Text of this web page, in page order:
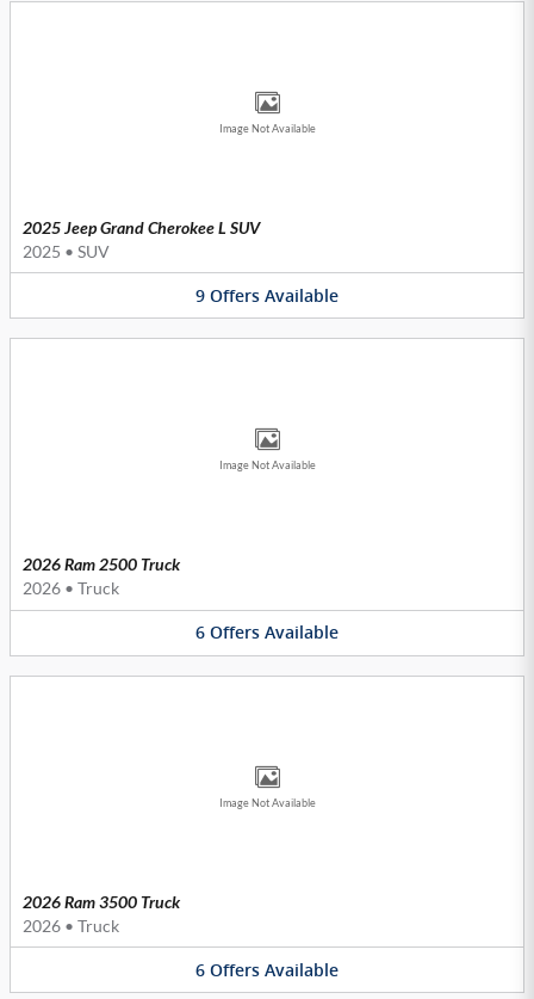
Image Not Available
2025 Jeep Grand Cherokee L SUV
2025 • SUV
9 Offers Available
Image Not Available
2026 Ram 2500 Truck
2026 • Truck
6 Offers Available
Image Not Available
2026 Ram 3500 Truck
2026 • Truck
6 Offers Available